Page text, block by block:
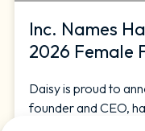
Inc. Names
2026 Female
Daisy is proud to
founder and CEO,